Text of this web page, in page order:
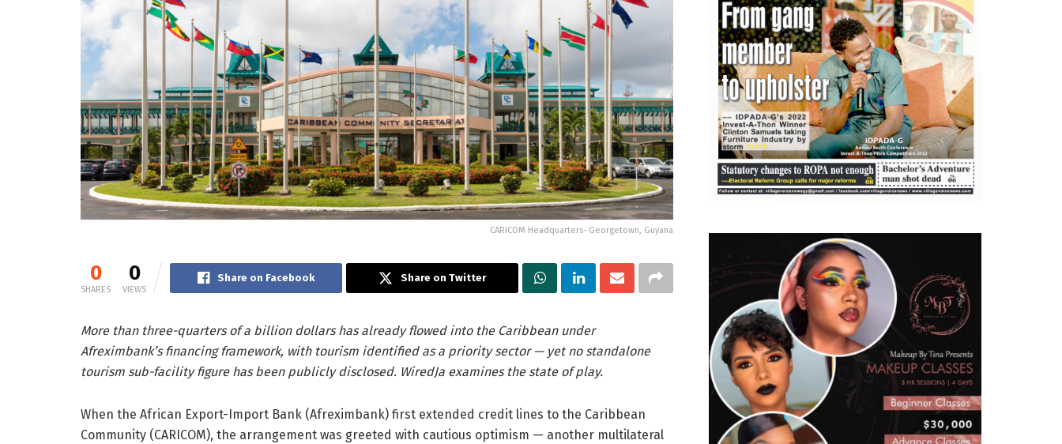
CARICOM Headquarters- Georgetown, Guyana
0
SHARES
0
VIEWS
Share on Facebook Share on Twitter
More than three-quarters of a billion dollars has already flowed into the Caribbean under
Afreximbank’s financing framework, with tourism identified as a priority sector — yet no standalone
tourism sub-facility figure has been publicly disclosed. WiredJa examines the state of play.
When the African Export-Import Bank (Afreximbank) first extended credit lines to the Caribbean
Community (CARICOM), the arrangement was greeted with cautious optimism — another multilateral